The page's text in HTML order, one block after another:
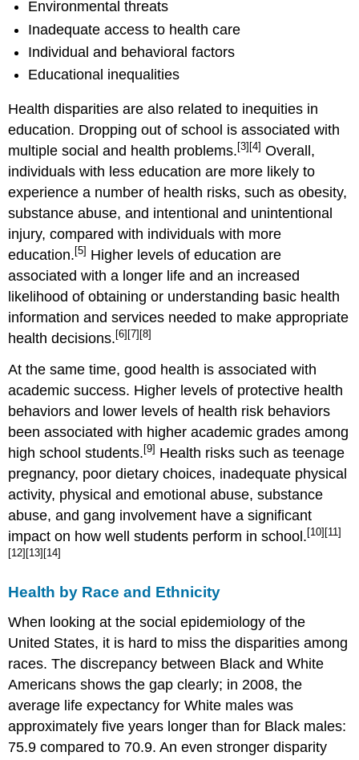
Environmental threats
Inadequate access to health care
Individual and behavioral factors
Educational inequalities
Health disparities are also related to inequities in
education. Dropping out of school is associated with
multiple social and health problems. [3] [4] Overall,
individuals with less education are more likely to
experience a number of health risks, such as obesity,
substance abuse, and intentional and unintentional
injury, compared with individuals with more
education. [5] Higher levels of education are
associated with a longer life and an increased
likelihood of obtaining or understanding basic health
information and services needed to make appropriate
health decisions. [6] [7] [8]
At the same time, good health is associated with
academic success. Higher levels of protective health
behaviors and lower levels of health risk behaviors
been associated with higher academic grades among
high school students. [9] Health risks such as teenage
pregnancy, poor dietary choices, inadequate physical
activity, physical and emotional abuse, substance
abuse, and gang involvement have a significant
impact on how well students perform in school. [10] [11]
[12] [13] [14]
Health by Race and Ethnicity
When looking at the social epidemiology of the
United States, it is hard to miss the disparities among
races. The discrepancy between Black and White
Americans shows the gap clearly; in 2008, the
average life expectancy for White males was
approximately five years longer than for Black males:
75.9 compared to 70.9. An even stronger disparity